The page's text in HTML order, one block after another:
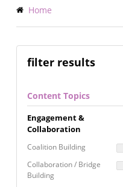
Breadcrumb
Home
filter results
Content Topics
Engagement &
Collaboration
Coalition Building
Collaboration / Bridge
Building